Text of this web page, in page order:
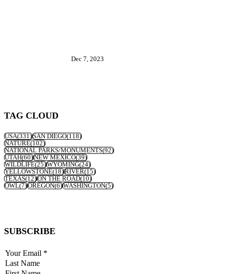
Dec 7, 2023
TAG CLOUD
USA(331)SAN DIEGO(118)
NATURE(102)
NATIONAL PARKS/MONUMENTS(92)
UTAH(60)NEW MEXICO(39)
WILDLIFE(25)WYOMING(24)
YELLOWSTONE(18)RIVER(15)
TEXAS(12)ON THE ROAD(10)
OWL(7)OREGON(6)WASHINGTON(5)
SUBSCRIBE